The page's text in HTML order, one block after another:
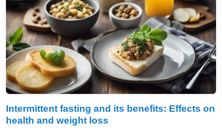
Intermittent fasting and its benefits: Effects on
health and weight loss